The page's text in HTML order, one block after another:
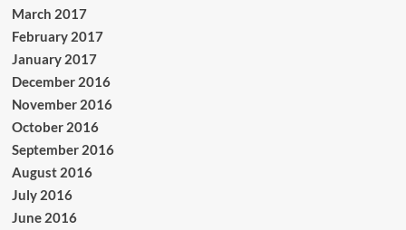
March 2017
February 2017
January 2017
December 2016
November 2016
October 2016
September 2016
August 2016
July 2016
June 2016